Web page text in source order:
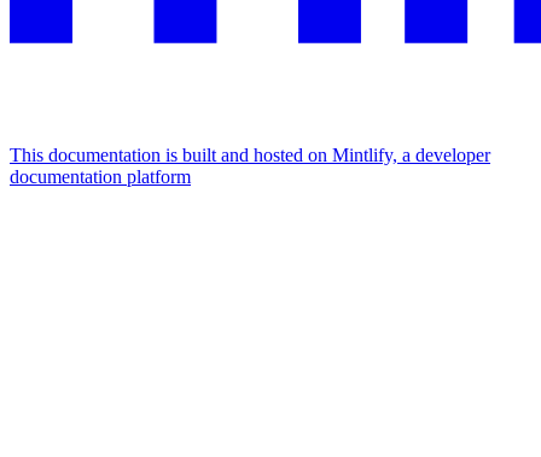
This documentation is built and hosted on Mintlify, a developer
documentation platform